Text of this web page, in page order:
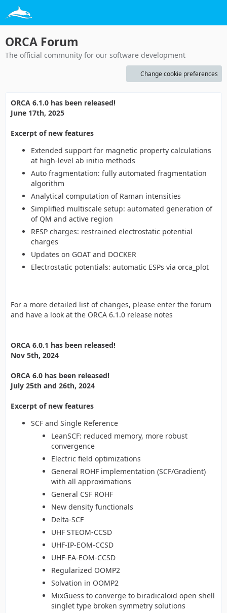
ORCA Forum
The official community for our software development
Change cookie preferences
ORCA 6.1.0 has been released!
June 17th, 2025
Excerpt of new features
Extended support for magnetic property calculations
at high-level ab initio methods
Auto fragmentation: fully automated fragmentation
algorithm
Analytical computation of Raman intensities
Simplified multiscale setup: automated generation of
of QM and active region
RESP charges: restrained electrostatic potential
charges
Updates on GOAT and DOCKER
Electrostatic potentials: automatic ESPs via orca_plot
For a more detailed list of changes, please enter the forum
and have a look at the ORCA 6.1.0 release notes
ORCA 6.0.1 has been released!
Nov 5th, 2024
ORCA 6.0 has been released!
July 25th and 26th, 2024
Excerpt of new features
SCF and Single Reference
LeanSCF: reduced memory, more robust
convergence
Electric field optimizations
General ROHF implementation (SCF/Gradient)
with all approximations
General CSF ROHF
New density functionals
Delta-SCF
UHF STEOM-CCSD
UHF-IP-EOM-CCSD
UHF-EA-EOM-CCSD
Regularized OOMP2
Solvation in OOMP2
MixGuess to converge to biradicaloid open shell
singlet type broken symmetry solutions